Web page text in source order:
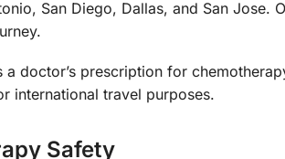
San Diego, Dallas, and San
a doctor’s prescription for
international travel purposes.
Safety